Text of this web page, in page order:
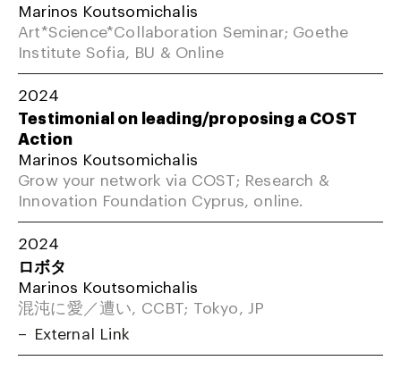
Marinos Koutsomichalis
Art*Science*Collaboration Seminar; Goethe
Institute Sofia, BU & Online
2024
Testimonial on leading/proposing a COST
Action
Marinos Koutsomichalis
Grow your network via COST; Research &
Innovation Foundation Cyprus, online.
2024
ロボタ
Marinos Koutsomichalis
混沌に愛／遭い, CCBT; Tokyo, JP
External Link